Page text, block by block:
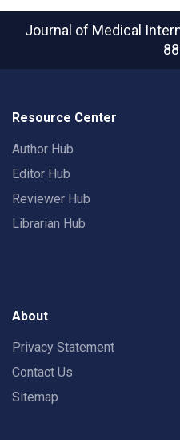
Journal of Medical
Resource Center
Author Hub
Editor Hub
Reviewer Hub
Librarian Hub
About
Privacy Statement
Contact Us
Sitemap